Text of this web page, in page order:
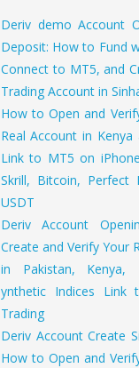
Deriv demo Account
Deposit: How to Fund
Connect to MT5, and
Trading Account in
How to Open and
Real Account in Kenya
Link to MT5 on
Skrill, Bitcoin, Perfect
USDT
Deriv Account
Create and Verify Your
in Pakistan, Kenya,
ynthetic Indices
Trading
Deriv Account Create
How to Open and